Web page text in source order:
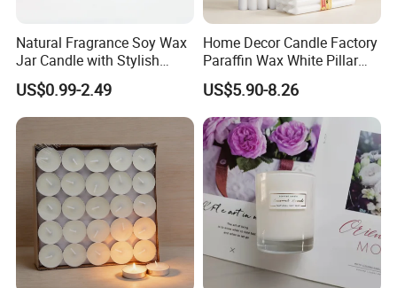
3. Quick details
Item white: Candle
Material: Paraffin wax
Shape: tealight
Color :white , red , yellow , green , blue
Natural Fragrance Soy Wax
Jar Candle with Stylish
Clear Glass Container
US$0.99-2.49
Home Decor Candle Factory
Paraffin Wax White Pillar
Unscented
Velas/Bougie/Candle
US$5.90-8.26